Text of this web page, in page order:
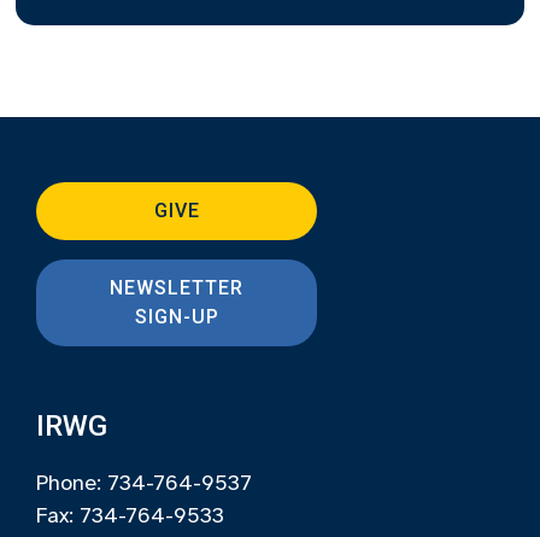
GIVE
NEWSLETTER
SIGN-UP
IRWG
Phone: 734-764-9537
Fax: 734-764-9533